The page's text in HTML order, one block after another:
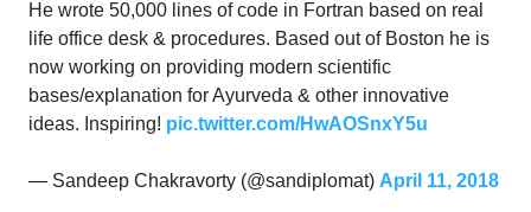
He wrote 50,000 lines of code in Fortran based on real
life office desk & procedures. Based out of Boston he is
now working on providing modern scientific
bases/explanation for Ayurveda & other innovative
ideas. Inspiring! pic.twitter.com/HwAOSnxY5u
— Sandeep Chakravorty (@sandiplomat) April 11, 2018